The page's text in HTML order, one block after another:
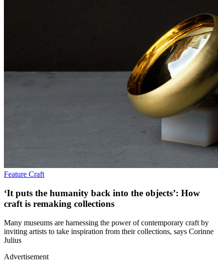
Feature Craft
‘It puts the humanity back into the objects’: How
craft is remaking collections
Many museums are harnessing the power of contemporary craft by
inviting artists to take inspiration from their collections, says Corinne
Julius
Advertisement